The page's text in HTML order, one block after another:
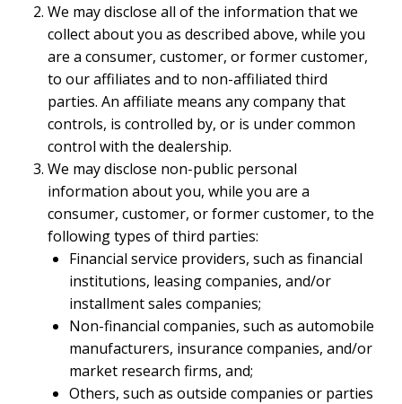
We may disclose all of the information that we
collect about you as described above, while you
are a consumer, customer, or former customer,
to our affiliates and to non-affiliated third
parties. An affiliate means any company that
controls, is controlled by, or is under common
control with the dealership.
We may disclose non-public personal
information about you, while you are a
consumer, customer, or former customer, to the
following types of third parties:
Financial service providers, such as financial
institutions, leasing companies, and/or
installment sales companies;
Non-financial companies, such as automobile
manufacturers, insurance companies, and/or
market research firms, and;
Others, such as outside companies or parties